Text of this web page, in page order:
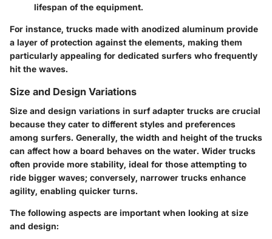
lifespan of the equipment.
For instance, trucks made with anodized aluminum provide
a layer of protection against the elements, making them
particularly appealing for dedicated surfers who frequently
hit the waves.
Size and Design Variations
Size and design variations in surf adapter trucks are crucial
because they cater to different styles and preferences
among surfers. Generally, the width and height of the trucks
can affect how a board behaves on the water. Wider trucks
often provide more stability, ideal for those attempting to
ride bigger waves; conversely, narrower trucks enhance
agility, enabling quicker turns.
The following aspects are important when looking at size
and design: